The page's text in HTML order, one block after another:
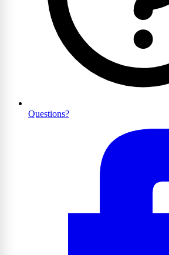
Questions?